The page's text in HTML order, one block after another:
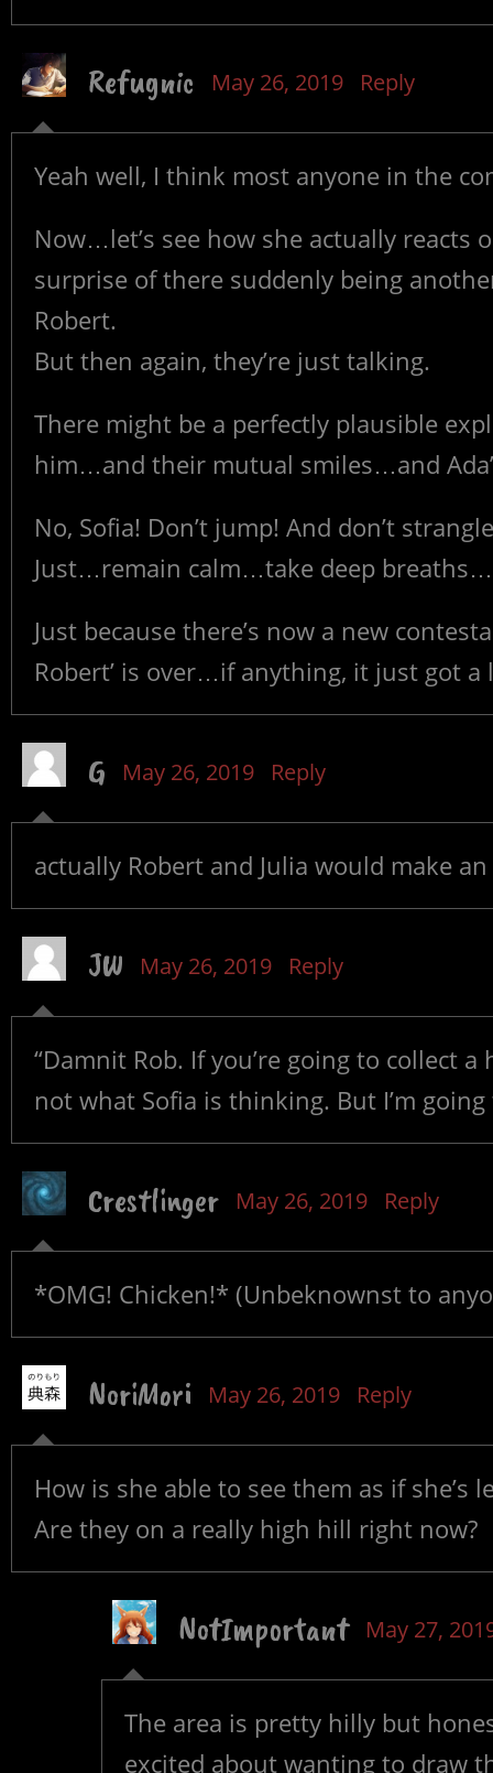
Refugnic May 26, 2019 Reply
Yeah well, I think most anyone in the
Now…let’s see how she actually reacts
surprise of there suddenly being
Robert.
But then again, they’re just talking.
There might be a perfectly plausible
him…and their mutual smiles…and
No, Sofia! Don’t jump! And don’t
Just…remain calm…take deep
Just because there’s now a new
Robert’ is over…if anything, it just got
G May 26, 2019 Reply
actually Robert and Julia would make
JW May 26, 2019 Reply
“Damnit Rob. If you’re going to collect
not what Sofia is thinking. But I’m
Crestlinger May 26, 2019 Reply
*OMG! Chicken!* (Unbeknownst to
NoriMori May 26, 2019 Reply
How is she able to see them as if
Are they on a really high hill right now?
NotImportant May 27,
The area is pretty hilly but
excited about wanting to draw